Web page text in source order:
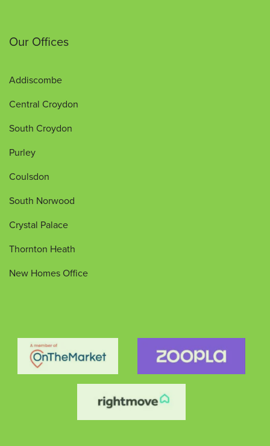
Our Offices
Addiscombe
Central Croydon
South Croydon
Purley
Coulsdon
South Norwood
Crystal Palace
Thornton Heath
New Homes Office